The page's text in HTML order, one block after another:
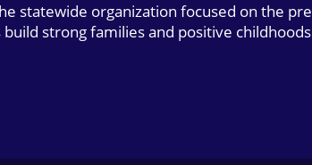
statewide organization focused on the
strong families and positive